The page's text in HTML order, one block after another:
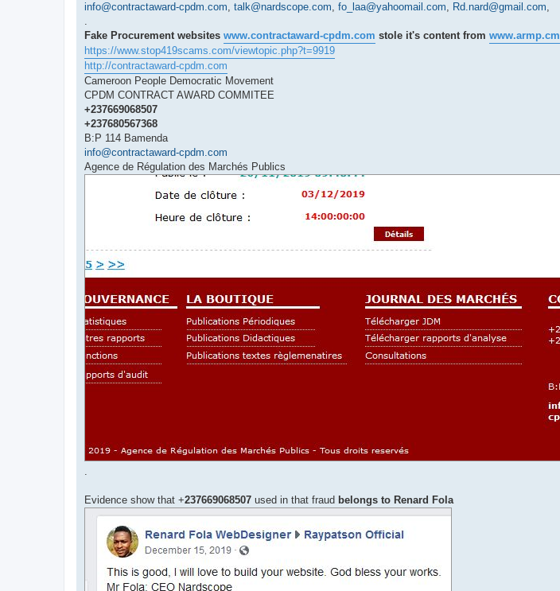
a
o
s
t
info@contractaward-cpdm.com, talk@nardscope.com, fo_laa@yahoomail.com, Rd.nard@gmail.com,
.
Fake Procurement websites www.contractaward-cpdm.com stole it's content from www.armp.cm
https://www.stop419scams.com/viewtopic.php?t=9919
http://contractaward-cpdm.com
Cameroon People Democratic Movement
CPDM CONTRACT AWARD COMMITEE
+237669068507
+237680567368
B:P 114 Bamenda
info@contractaward-cpdm.com
Agence de Régulation des Marchés Publics
.
Evidence show that +237669068507 used in that fraud belongs to Renard Fola